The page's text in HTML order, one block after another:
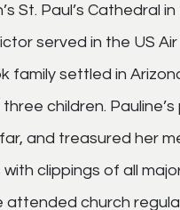
St. Paul’s Cathedral
served in the US
family settled in
children.
and treasured her
clippings of all
attended church